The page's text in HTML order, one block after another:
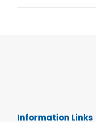
Information Links